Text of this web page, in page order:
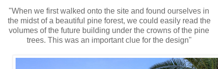
"When we first walked onto the site and found ourselves in
the midst of a beautiful pine forest, we could easily read the
volumes of the future building under the crowns of the pine
trees. This was an important clue for the design"